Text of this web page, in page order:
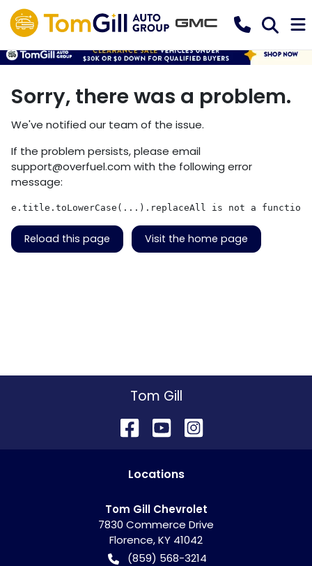
Sorry, there was a problem.
We've notified our team of the issue.
If the problem persists, please email
support@overfuel.com with the following error
message:
e.title.toLowerCase(...).replaceAll is not a function
Reload this page Visit the home page
Tom Gill
Locations
Tom Gill Chevrolet
7830 Commerce Drive
Florence,KY 41042
(859) 568-3214